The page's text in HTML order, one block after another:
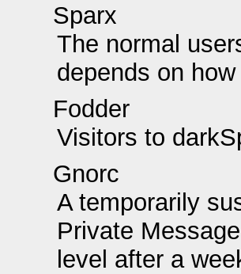
Sparx
The normal
depends on
Fodder
Visitors to
Gnorc
A temporarily
Private
level after a